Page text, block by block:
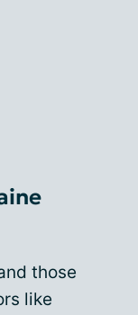
those
like